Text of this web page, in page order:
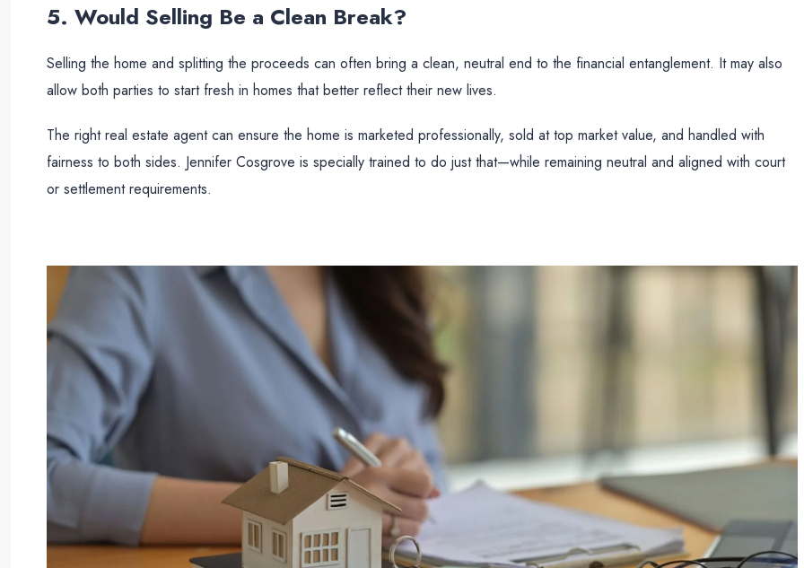
5. Would Selling Be a Clean Break?
Selling the home and splitting the proceeds can often bring a clean, neutral end to the financial entanglement. It may also
allow both parties to start fresh in homes that better reflect their new lives.
The right real estate agent can ensure the home is marketed professionally, sold at top market value, and handled with
fairness to both sides. Jennifer Cosgrove is specially trained to do just that—while remaining neutral and aligned with court
or settlement requirements.